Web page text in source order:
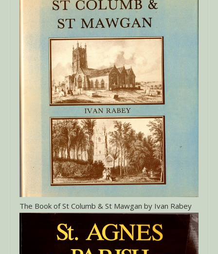
The Book of St Columb & St Mawgan by Ivan Rabey